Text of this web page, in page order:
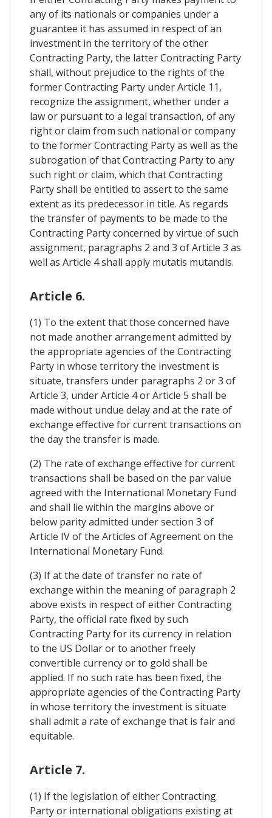
any of its nationals or companies under a
guarantee it has assumed in respect of an
investment in the territory of the other
Contracting Party, the latter Contracting Party
shall, without prejudice to the rights of the
former Contracting Party under Article 11,
recognize the assignment, whether under a
law or pursuant to a legal transaction, of any
right or claim from such national or company
to the former Contracting Party as well as the
subrogation of that Contracting Party to any
such right or claim, which that Contracting
Party shall be entitled to assert to the same
extent as its predecessor in title. As regards
the transfer of payments to be made to the
Contracting Party concerned by virtue of such
assignment, paragraphs 2 and 3 of Article 3 as
well as Article 4 shall apply mutatis mutandis.
Article 6.
(1) To the extent that those concerned have
not made another arrangement admitted by
the appropriate agencies of the Contracting
Party in whose territory the investment is
situate, transfers under paragraphs 2 or 3 of
Article 3, under Article 4 or Article 5 shall be
made without undue delay and at the rate of
exchange effective for current transactions on
the day the transfer is made.
(2) The rate of exchange effective for current
transactions shall be based on the par value
agreed with the International Monetary Fund
and shall lie within the margins above or
below parity admitted under section 3 of
Article IV of the Articles of Agreement on the
International Monetary Fund.
(3) If at the date of transfer no rate of
exchange within the meaning of paragraph 2
above exists in respect of either Contracting
Party, the official rate fixed by such
Contracting Party for its currency in relation
to the US Dollar or to another freely
convertible currency or to gold shall be
applied. If no such rate has been fixed, the
appropriate agencies of the Contracting Party
in whose territory the investment is situate
shall admit a rate of exchange that is fair and
equitable.
Article 7.
(1) If the legislation of either Contracting
Party or international obligations existing at